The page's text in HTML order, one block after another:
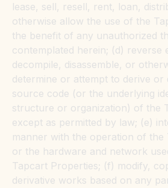
lease, sell, resell, rent, loan,
otherwise allow the use of the
the benefit of any unauthorized
contemplated herein; (d) reverse
decompile, disassemble, or
determine or attempt to derive or
source code (or the underlying
structure or organization) of the
except as permitted by law; (e)
manner with the operation of the
or the hardware and network
Tapcart Properties; (f) modify,
derivative works based on any